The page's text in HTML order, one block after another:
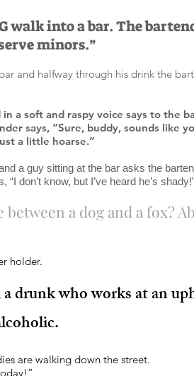
walk into a bar. The
minors.”
and halfway through his drink the
a soft and raspy voice says to the
says, “Sure, buddy, sounds like
a little hoarse.”
a guy sitting at the bar asks the
don’t know, but I’ve heard he’s
between a dog and a fox?
holder.
drunk who works at an
are walking down the street.